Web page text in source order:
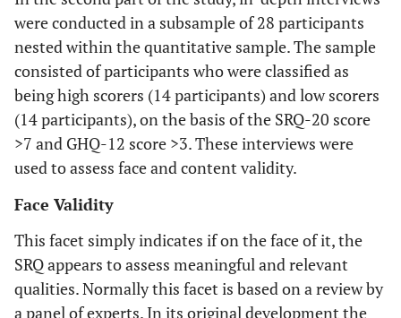
were conducted in a subsample of 28 participants
nested within the quantitative sample. The sample
consisted of participants who were classified as
being high scorers (14 participants) and low scorers
(14 participants), on the basis of the SRQ-20 score
>7 and GHQ-12 score >3. These interviews were
used to assess face and content validity.
Face Validity
This facet simply indicates if on the face of it, the
SRQ appears to assess meaningful and relevant
qualities. Normally this facet is based on a review by
a panel of experts. In its original development the